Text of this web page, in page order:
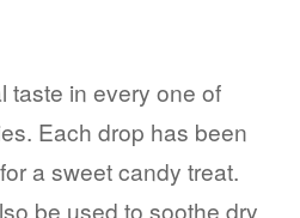
taste in every one of
Each drop has been
a sweet candy treat.
be used to soothe dry